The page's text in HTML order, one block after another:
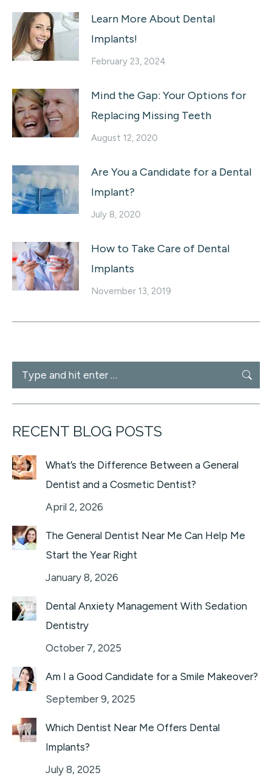
Learn More About Dental
Implants!
February 23, 2024
Mind the Gap: Your Options for
Replacing Missing Teeth
August 12, 2020
Are You a Candidate for a Dental
Implant?
July 8, 2020
How to Take Care of Dental
Implants
November 13, 2019
Search:
RECENT BLOG POSTS
What’s the Difference Between a General
Dentist and a Cosmetic Dentist?
April 2, 2026
The General Dentist Near Me Can Help Me
Start the Year Right
January 8, 2026
Dental Anxiety Management With Sedation
Dentistry
October 7, 2025
Am I a Good Candidate for a Smile Makeover?
September 9, 2025
Which Dentist Near Me Offers Dental
Implants?
July 8, 2025